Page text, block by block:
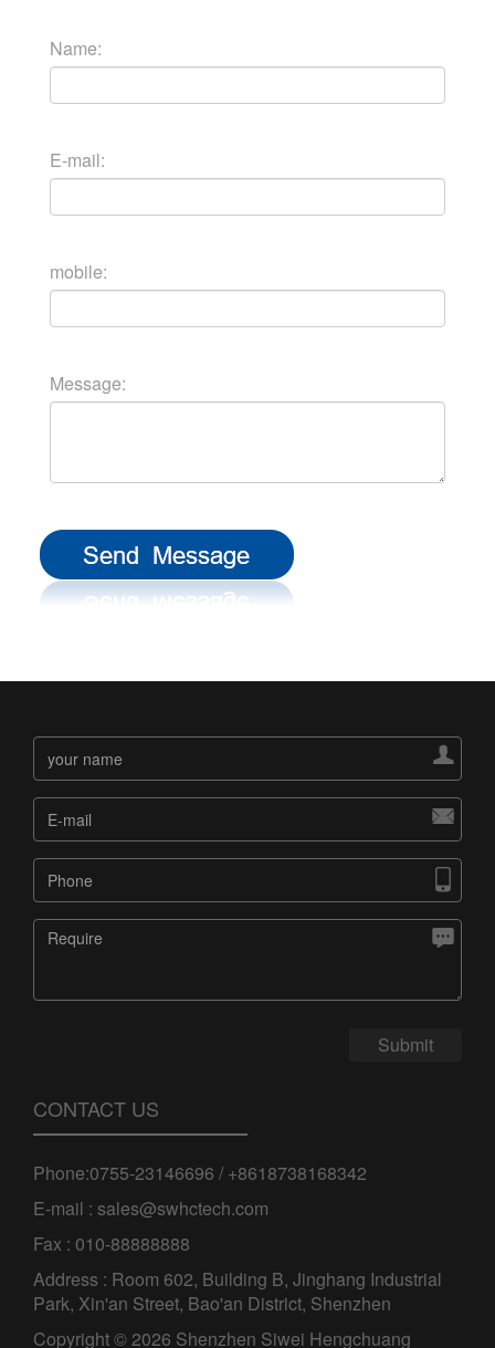
Name:
E-mail:
mobile:
Message:




Submit
CONTACT US
Phone:0755-23146696 / +8618738168342
E-mail : sales@swhctech.com
Fax : 010-88888888
Address : Room 602, Building B, Jinghang Industrial
Park, Xin'an Street, Bao'an District, Shenzhen
Copyright © 2026 Shenzhen Siwei Hengchuang